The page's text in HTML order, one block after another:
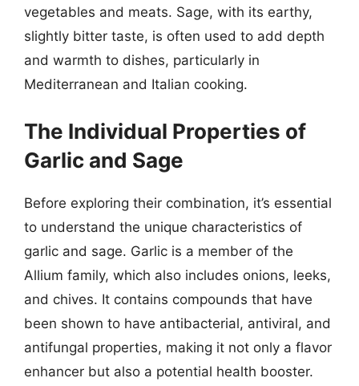
vegetables and meats. Sage, with its earthy,
slightly bitter taste, is often used to add depth
and warmth to dishes, particularly in
Mediterranean and Italian cooking.
The Individual Properties of
Garlic and Sage
Before exploring their combination, it’s essential
to understand the unique characteristics of
garlic and sage. Garlic is a member of the
Allium family, which also includes onions, leeks,
and chives. It contains compounds that have
been shown to have antibacterial, antiviral, and
antifungal properties, making it not only a flavor
enhancer but also a potential health booster.